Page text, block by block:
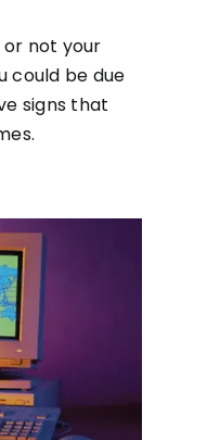
or not your
could be due
signs that